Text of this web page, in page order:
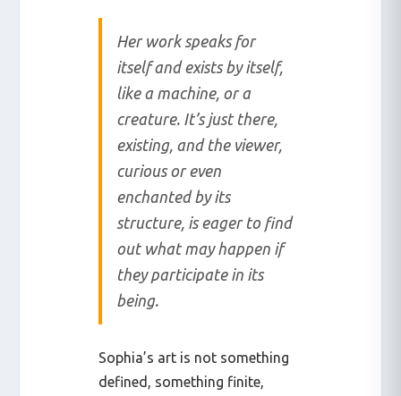
Her work speaks for
itself and exists by itself,
like a machine, or a
creature. It’s just there,
existing, and the viewer,
curious or even
enchanted by its
structure, is eager to find
out what may happen if
they participate in its
being.
Sophia’s art is not something
defined, something finite,